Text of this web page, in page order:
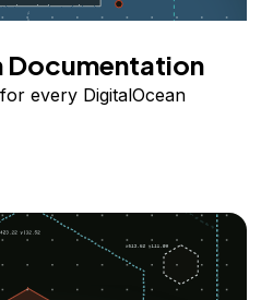
Documentation
every DigitalOcean